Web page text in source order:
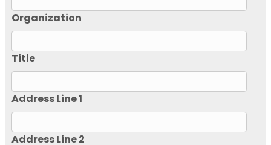
Organization
Title
Address Line 1
Address Line 2